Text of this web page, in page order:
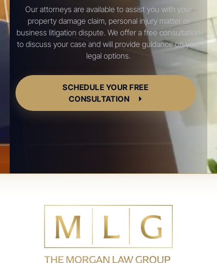
Our attorneys are available to assist you with your
property damage claim, personal injury matter or
business litigation dispute. We offer a free consultation
to discuss your case and will provide guidance on your
legal options.
SCHEDULE YOUR FREE
CONSULTATION